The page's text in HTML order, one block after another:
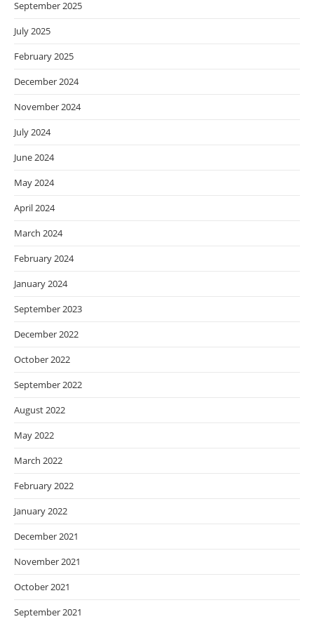
September 2025
July 2025
February 2025
December 2024
November 2024
July 2024
June 2024
May 2024
April 2024
March 2024
February 2024
January 2024
September 2023
December 2022
October 2022
September 2022
August 2022
May 2022
March 2022
February 2022
January 2022
December 2021
November 2021
October 2021
September 2021